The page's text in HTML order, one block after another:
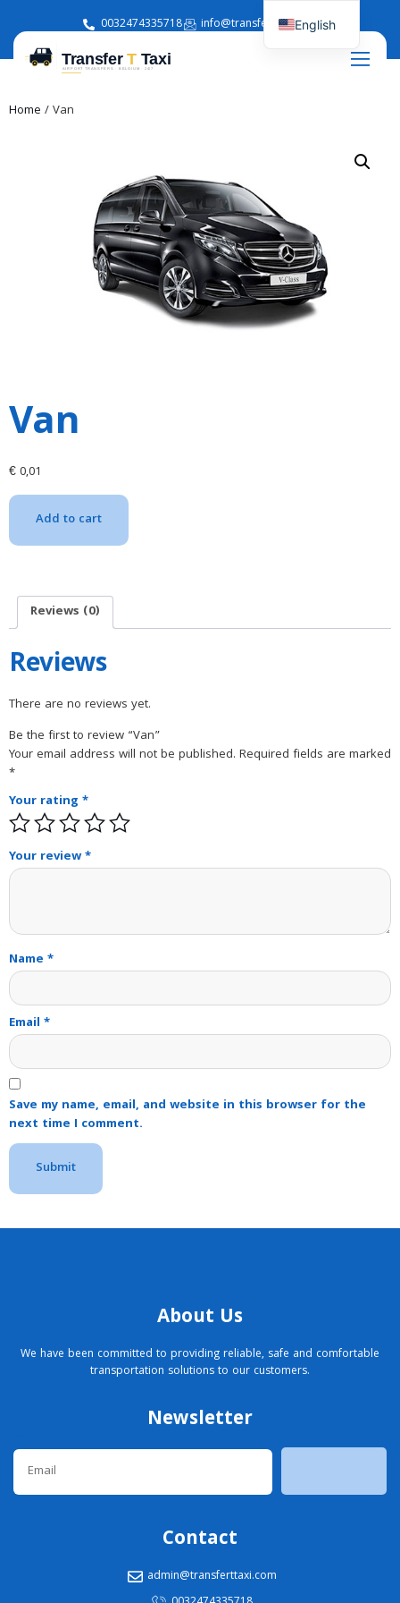
0032474335718 info@transferttaxi.com
Home / Van
Van
€0,01
Add to cart
Reviews (0)
Reviews
There are no reviews yet.
Be the first to review “Van”
Your email address will not be published. Required fields are marked
*
Your rating *
Your review*
Name *
Email *
Save my name, email, and website in this browser for the
next time I comment.
About Us
We have been committed to providing reliable, safe and comfortable
transportation solutions to our customers.
Newsletter
Contact
admin@transferttaxi.com
English